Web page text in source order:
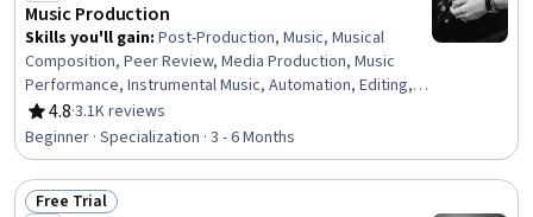
Music Production
Skills you'll gain: Post-Production, Music, Musical
Composition, Peer Review, Media Production, Music
Performance, Instrumental Music, Automation, Editing,
File Management, Collaborative Software, Digital Signal
Processing, Writing, Timelines, Coordination, Data
Import/Export, Computer Hardware, Electronic Media
4.8
Rating, 4.8 out of 5 stars
·3.1K reviews
Beginner · Specialization · 3 - 6 Months
Free Trial